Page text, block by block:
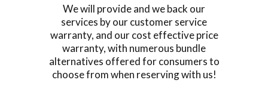
We will provide and we back our
services by our customer service
warranty, and our cost effective price
warranty, with numerous bundle
alternatives offered for consumers to
choose from when reserving with us!